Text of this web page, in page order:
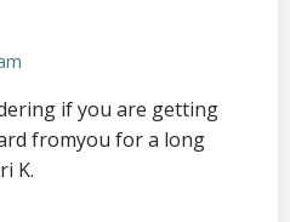
if you are getting
fromyou for a long
K.